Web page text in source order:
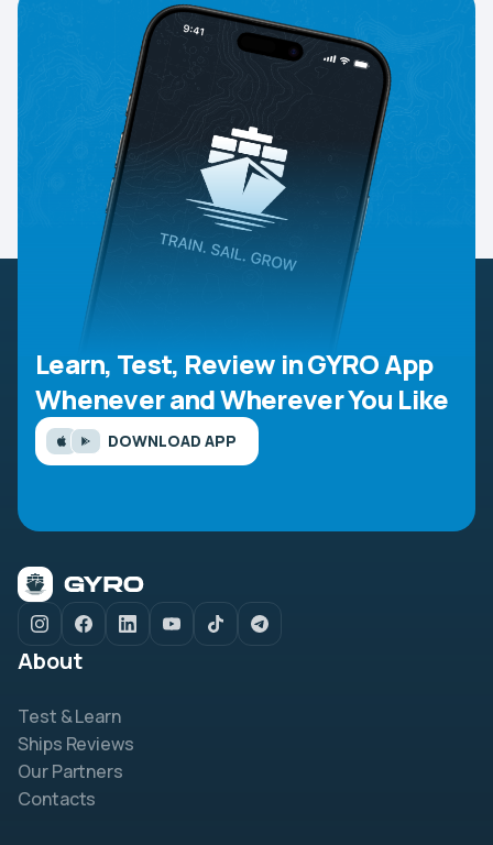
Learn, Test, Review in GYRO App
Whenever and Wherever You Like
DOWNLOAD APP
About
Test & Learn
Ships Reviews
Our Partners
Contacts